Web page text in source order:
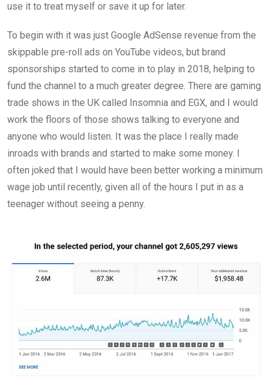
use it to treat myself or save it up for later.
To begin with it was just Google AdSense revenue from the
skippable pre-roll ads on YouTube videos, but brand
sponsorships started to come in to play in 2018, helping to
fund the channel to a much greater degree. There are gaming
trade shows in the UK called Insomnia and EGX, and I would
work the floors of those shows talking to everyone and
anyone who would listen. It was the place I really made
inroads with brands and started to make some money. I
often joked that I would have been better working a minimum
wage job until recently, given all of the hours I put in as a
teenager without seeing a penny.